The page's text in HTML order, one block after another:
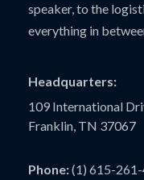
speaker, to the
everything in
Headquarters:
109 International
Franklin, TN 37067
Phone:(1) 615-